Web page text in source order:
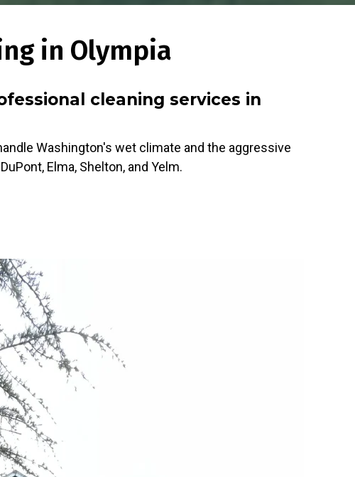
in Olympia
cleaning services in
Washington's wet climate and the aggressive
Elma, Shelton, and Yelm.